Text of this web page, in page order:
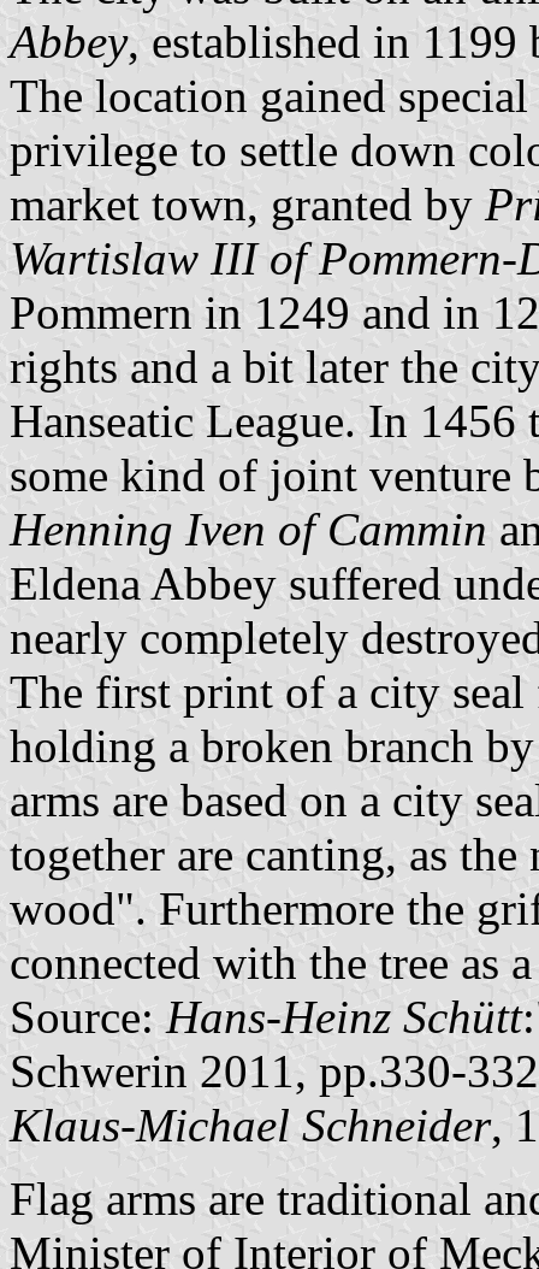
Abbey, established in
The location gained
privilege to settle down
market town, granted by
Wartislaw III of Pommern-
Pommern in 1249 and in
rights and a bit later the
Hanseatic League. In 1456
some kind of joint venture
Henning Iven of Cammin
Eldena Abbey suffered
nearly completely
The first print of a city
holding a broken branch
arms are based on a city
together are canting, as
wood". Furthermore the
connected with the tree as
Source: Hans-Heinz Schütt
Schwerin 2011, pp.330-332
Klaus-Michael Schneider,
Flag arms are traditional
Minister of Interior of